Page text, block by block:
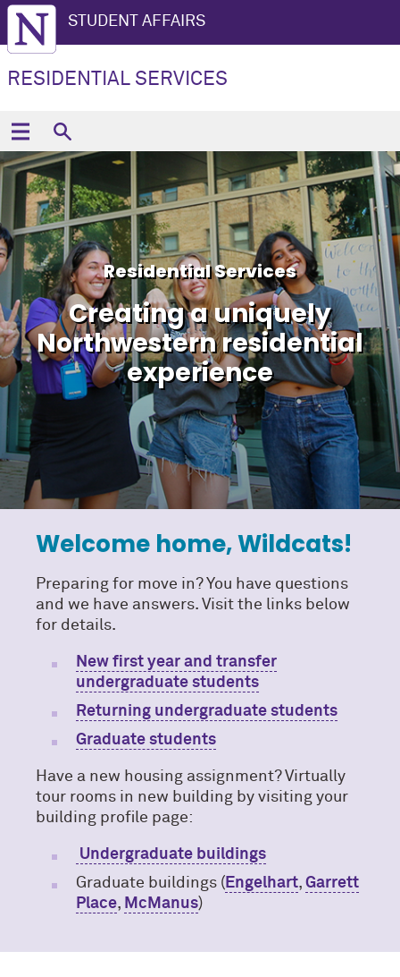
STUDENT AFFAIRS
RESIDENTIAL SERVICES
Residential Services
Creating a uniquely
Northwestern residential
experience
Welcome home, Wildcats!
Preparing for move in? You have questions
and we have answers. Visit the links below
for details.
New first year and transfer
undergraduate students
Returning undergraduate students
Graduate students
Have a new housing assignment? Virtually
tour rooms in new building by visiting your
building profile page:
Undergraduate buildings
Graduate buildings ( Engelhart, Garrett
Place, McManus)